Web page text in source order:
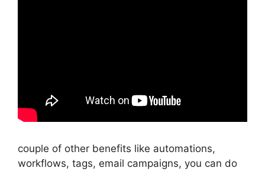
couple of other benefits like automations,
workflows, tags, email campaigns, you can do